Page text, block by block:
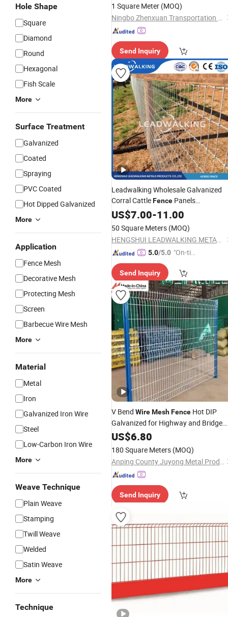
Hole Shape
Square
Diamond
Round
Hexagonal
Fish Scale
More
Surface Treatment
Galvanized
Coated
Spraying
PVC Coated
Hot Dipped Galvanized
More
Application
Fence Mesh
Decorative Mesh
Protecting Mesh
Screen
Barbecue Wire Mesh
More
Material
Metal
Iron
Galvanized Iron Wire
Steel
Low-Carbon Iron Wire
More
Weave Technique
Plain Weave
Stamping
Twill Weave
Welded
Satin Weave
More
Technique
1 Square Meter (MOQ)
Ningbo Zhenxuan Transportation Engineering Co., Ltd
Send Inquiry
Leadwalking Wholesale Galvanized
Corral CattleFence Panels
Manufacturers Knoted
Farm Horses
US$7.00-11.00
50 Square Meters (MOQ)
HENGSHUI LEADWALKING METALS PRODUCTS Co., LTD
5.0/5.0 "On-tim
ry"
Send Inquiry
V Bend WireMeshFence Hot DIP
Galvanized for Highway and Bridge
Safety
US$6.80
180 Square Meters (MOQ)
Anping County Juyong Metal Products Co., Ltd.
Send Inquiry